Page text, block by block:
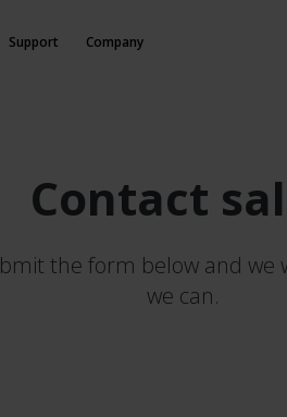
Support Company
Contact
the form below and we
we can.